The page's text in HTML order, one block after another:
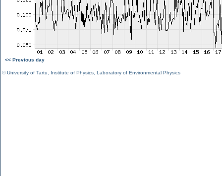
<< Previous day
©University of Tartu Institute of Physics Laboratory of Environmental Physics